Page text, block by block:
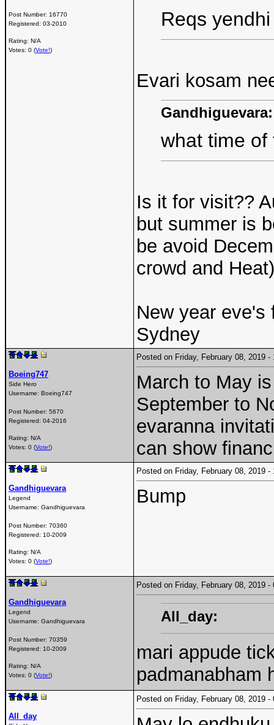
Post Number: 16770
Registered: 03-2010
Rating: N/A
Votes: 0 (Vote!)
Reqs
Evari kosam
Gandhiguevara:
what time of
Is it for visit??
but summer is
be avoid
crowd and
New year eve's
Sydney
Boeing747
Side Hero
Username: Boeing747
Post Number: 5670
Registered: 04-2016
Rating: N/A
Votes: 0 (Vote!)
Posted on Friday, February 08, 2019
March to May
September to
evaranna
can show
Gandhiguevara
Legend
Username: Gandhiguevara
Post Number: 70360
Registered: 10-2009
Rating: N/A
Votes: 0 (Vote!)
Posted on Friday, February 08, 2019
Bump
Gandhiguevara
Legend
Username: Gandhiguevara
Post Number: 70359
Registered: 10-2009
Rating: N/A
Votes: 0 (Vote!)
Posted on Friday, February 08, 2019
All_day:
mari appude
padmanabham
All_day
Posted on Friday, February 08, 2019